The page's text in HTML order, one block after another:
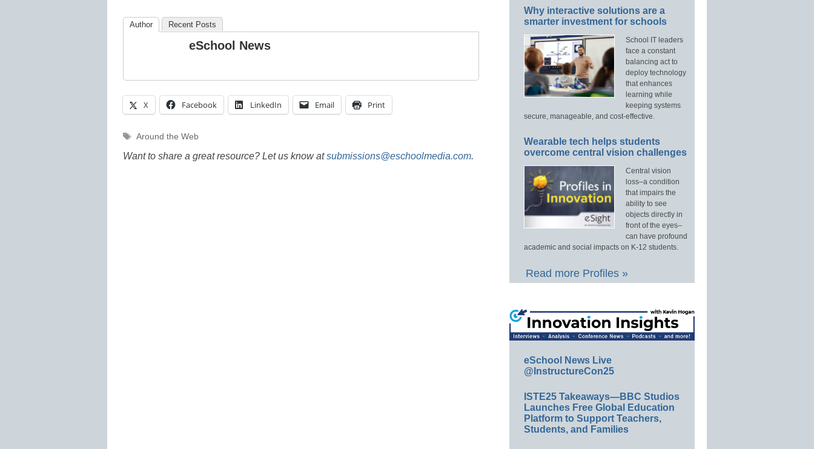
Author Recent Posts
eSchool News
X Facebook LinkedIn Email Print
Tags
Around the Web
Want to share a great resource? Let us know atsubmissions@eschoolmedia.com.
Why interactive solutions are a
smarter investment for schools
School IT leaders
face a constant
balancing act to
deploy technology
that enhances
learning while
keeping systems
secure, manageable, and cost-effective.
Wearable tech helps students
overcome central vision challenges
Central vision
loss–a condition
that impairs the
ability to see
objects directly in
front of the eyes–
can have profound
academic and social impacts on K-12 students.
Read more Profiles »
eSchool News Live
@InstructureCon25
ISTE25 Takeaways—BBC Studios
Launches Free Global Education
Platform to Support Teachers,
Students, and Families